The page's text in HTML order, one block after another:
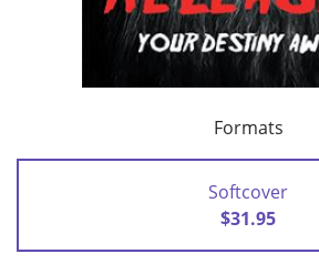
Formats
Softcover
$31.95